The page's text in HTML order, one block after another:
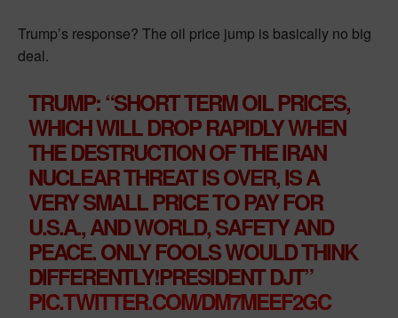
Trump’s response? The oil price jump is basically no big
deal.
TRUMP: “SHORT TERM OIL PRICES,
WHICH WILL DROP RAPIDLY WHEN
THE DESTRUCTION OF THE IRAN
NUCLEAR THREAT IS OVER, IS A
VERY SMALL PRICE TO PAY FOR
U.S.A., AND WORLD, SAFETY AND
PEACE. ONLY FOOLS WOULD THINK
DIFFERENTLY!PRESIDENT DJT”
PIC.TWITTER.COM/DM7MEEF2GC